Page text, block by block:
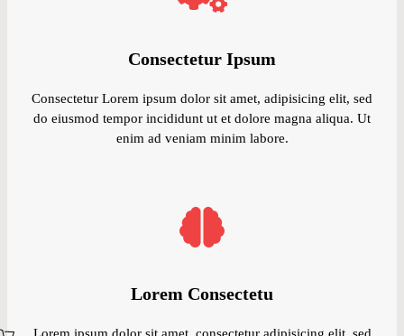
Consectetur Ipsum
Consectetur Lorem ipsum dolor sit amet, adipisicing elit, sed
do eiusmod tempor incididunt ut et dolore magna aliqua. Ut
enim ad veniam minim labore.
Lorem Consectetu